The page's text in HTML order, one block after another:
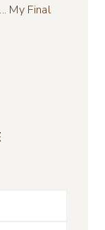
My Final